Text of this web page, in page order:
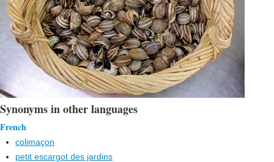
Synonyms in other languages
French
colimaçon
petit escargot des jardins